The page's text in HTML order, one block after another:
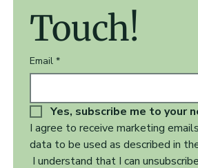
Touch!
Email *
Yes, subscribe me to your
I agree to receive marketing
data to be used as described in
I understand that I can